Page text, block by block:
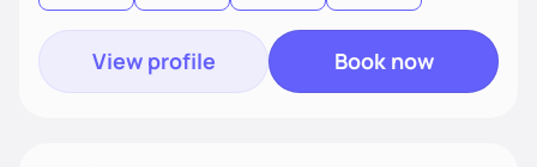
View profile Book now